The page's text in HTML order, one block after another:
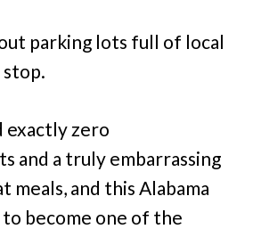
parking lots full of local
stop.
exactly zero
and a truly embarrassing
meals, and this Alabama
become one of the